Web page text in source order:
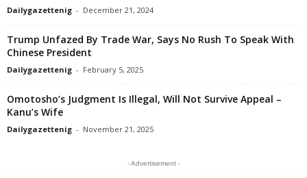
Dailygazettenig - December 21, 2024
Trump Unfazed By Trade War, Says No Rush To Speak With
Chinese President
Dailygazettenig - February 5, 2025
Omotosho’s Judgment Is Illegal, Will Not Survive Appeal –
Kanu’s Wife
Dailygazettenig - November 21, 2025
- Advertisement -